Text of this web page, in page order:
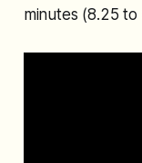
minutes (8.25 to